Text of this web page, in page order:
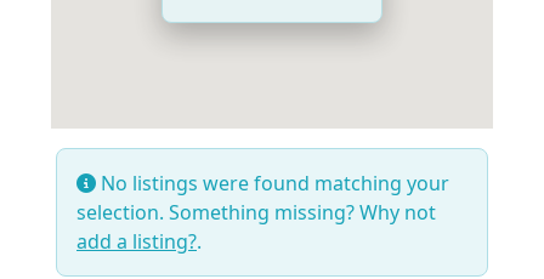
No listings were found matching your
selection. Something missing? Why not
add a listing?.